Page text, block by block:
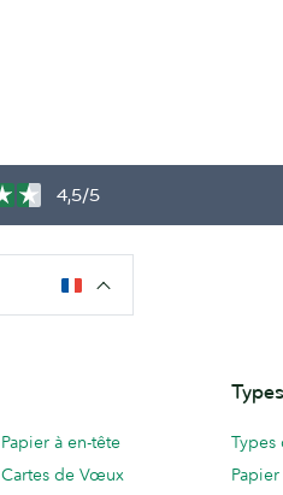
4,5/5
Papier à en-tête
Cartes de Vœux